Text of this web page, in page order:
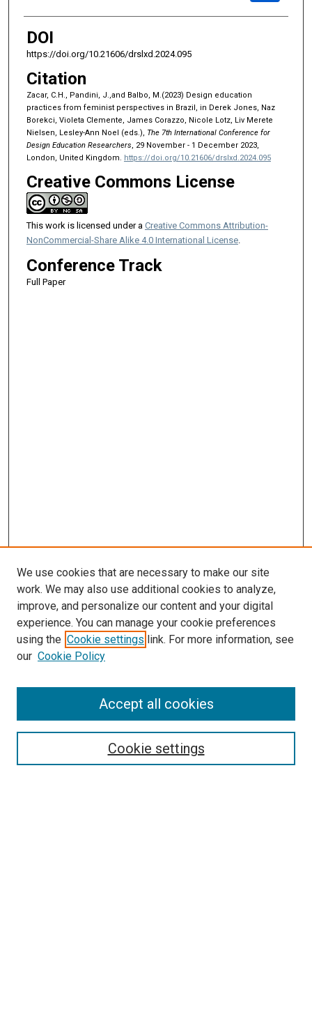
DOI
https://doi.org/10.21606/drslxd.2024.095
Citation
Zacar, C.H., Pandini, J.,and Balbo, M.(2023) Design education
practices from feminist perspectives in Brazil, in Derek Jones, Naz
Borekci, Violeta Clemente, James Corazzo, Nicole Lotz, Liv Merete
Nielsen, Lesley-Ann Noel (eds.), The 7th International Conference for
Design Education Researchers, 29 November - 1 December 2023,
London, United Kingdom. https://doi.org/10.21606/drslxd.2024.095
Creative Commons License
This work is licensed under a Creative Commons Attribution-
NonCommercial-Share Alike 4.0 International License.
Conference Track
Full Paper
Enter search terms:
We use cookies that are necessary to make our site
work. We may also use additional cookies to analyze,
improve, and personalize our content and your digital
experience. You can manage your cookie preferences
using the Cookie settings link. For more information, see
our Cookie Policy
Cookie settings
Accept all cookies